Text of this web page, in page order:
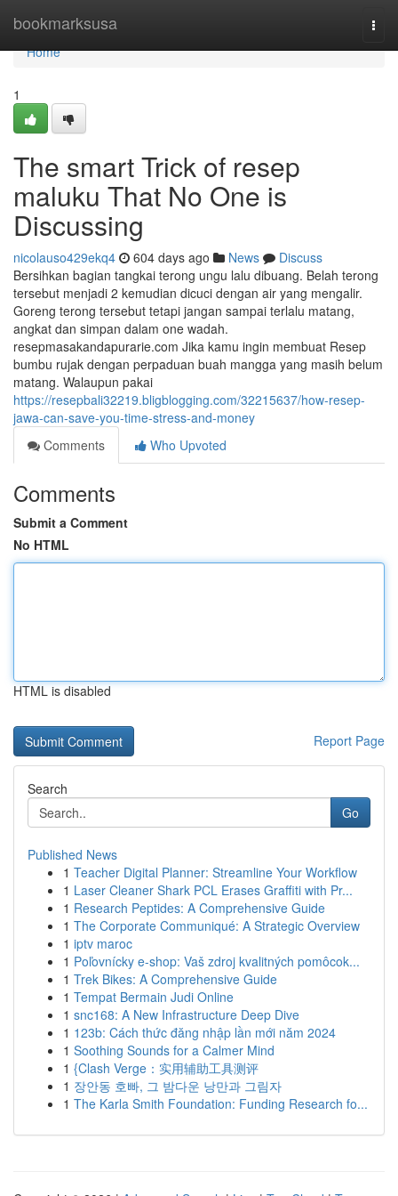
bookmarksusa
Home
Home
1
The smart Trick of resep
maluku That No One is
Discussing
nicolauso429ekq4 604 days ago News
Discuss
Bersihkan bagian tangkai terong ungu lalu dibuang. Belah terong
tersebut menjadi 2 kemudian dicuci dengan air yang mengalir.
Goreng terong tersebut tetapi jangan sampai terlalu matang,
angkat dan simpan dalam one wadah.
resepmasakandapurarie.com Jika kamu ingin membuat Resep
bumbu rujak dengan perpaduan buah mangga yang masih belum
matang. Walaupun pakai
https://resepbali32219.bligblogging.com/32215637/how-resep-
jawa-can-save-you-time-stress-and-money
Comments
Who Upvoted
Comments
Submit a Comment
No HTML
HTML is disabled
Report Page
Search
Go
Published News
1 Teacher Digital Planner: Streamline Your Workflow
1 Laser Cleaner Shark PCL Erases Graffiti with Pr...
1 Research Peptides: A Comprehensive Guide
1 The Corporate Communiqué: A Strategic Overview
1 iptv maroc
1 Poľovnícky e-shop: Vaš zdroj kvalitných pomôcok...
1 Trek Bikes: A Comprehensive Guide
1 Tempat Bermain Judi Online
1 snc168: A New Infrastructure Deep Dive
1 123b: Cách thức đăng nhập lần mới năm 2024
1 Soothing Sounds for a Calmer Mind
1 {Clash Verge：实用辅助工具测评
1 장안동 호빠, 그 밤다운 낭만과 그림자
1 The Karla Smith Foundation: Funding Research fo...